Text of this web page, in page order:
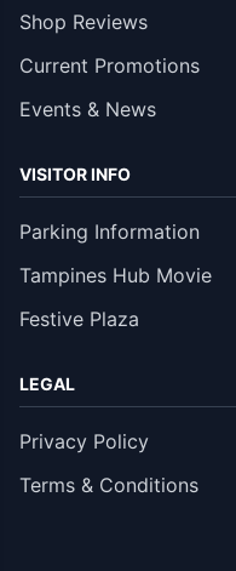
Shop Reviews
Current Promotions
Events & News
VISITOR INFO
Parking Information
Tampines Hub Movie
Festive Plaza
LEGAL
Privacy Policy
Terms & Conditions